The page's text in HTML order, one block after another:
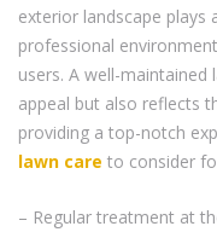
exterior landscape plays
professional
users. A well-
appeal but also reflects
providing a top-notch
lawn care to consider
– Regular treatment at